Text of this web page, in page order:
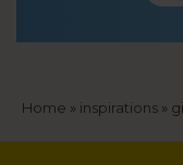
Home inspirations